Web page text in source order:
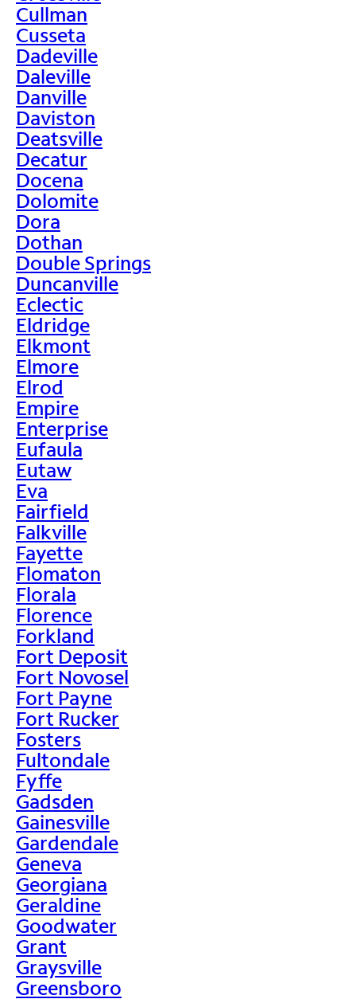
Cullman
Cusseta
Dadeville
Daleville
Danville
Daviston
Deatsville
Decatur
Docena
Dolomite
Dora
Dothan
Double Springs
Duncanville
Eclectic
Eldridge
Elkmont
Elmore
Elrod
Empire
Enterprise
Eufaula
Eutaw
Eva
Fairfield
Falkville
Fayette
Flomaton
Florala
Florence
Forkland
Fort Deposit
Fort Novosel
Fort Payne
Fort Rucker
Fosters
Fultondale
Fyffe
Gadsden
Gainesville
Gardendale
Geneva
Georgiana
Geraldine
Goodwater
Grant
Graysville
Greensboro